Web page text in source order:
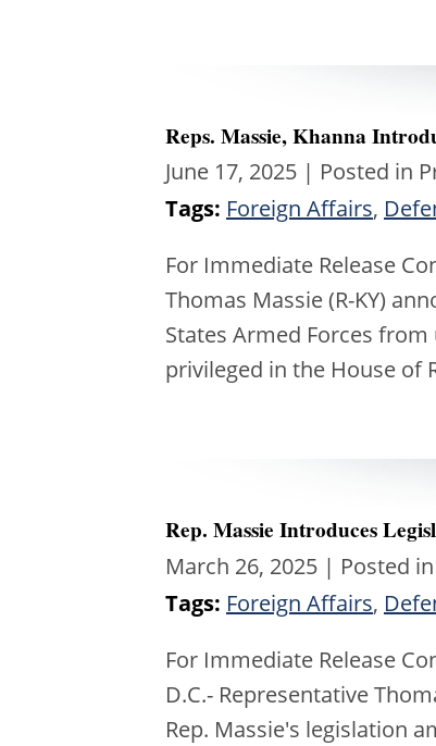
Reps. Massie, Khanna
June 17, 2025 | Posted in
Tags: Foreign Affairs,
For Immediate Release
Thomas Massie (R-KY)
States Armed Forces
privileged in the House of
Rep. Massie Introduces
March 26, 2025 | Posted
Tags: Foreign Affairs,
For Immediate Release
D.C.- Representative
Rep. Massie's legislation